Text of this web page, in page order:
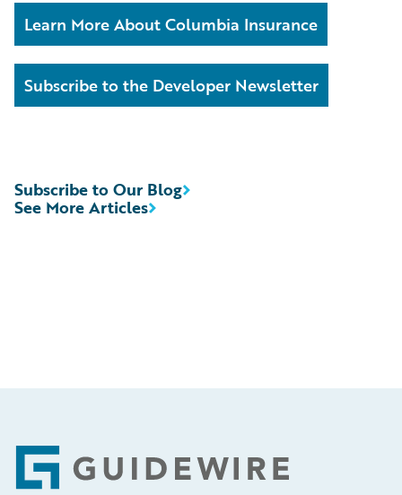
Learn More About Columbia Insurance
Subscribe to the Developer Newsletter
See More Articles
Subscribe to Our Blog
Footer